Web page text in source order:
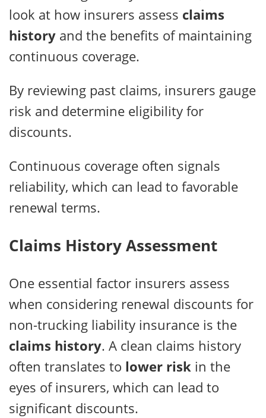
look at how insurers assess claims
history and the benefits of maintaining
continuous coverage.
By reviewing past claims, insurers gauge
risk and determine eligibility for
discounts.
Continuous coverage often signals
reliability, which can lead to favorable
renewal terms.
Claims History Assessment
One essential factor insurers assess
when considering renewal discounts for
non-trucking liability insurance is the
claims history. A clean claims history
often translates to lower risk in the
eyes of insurers, which can lead to
significant discounts.